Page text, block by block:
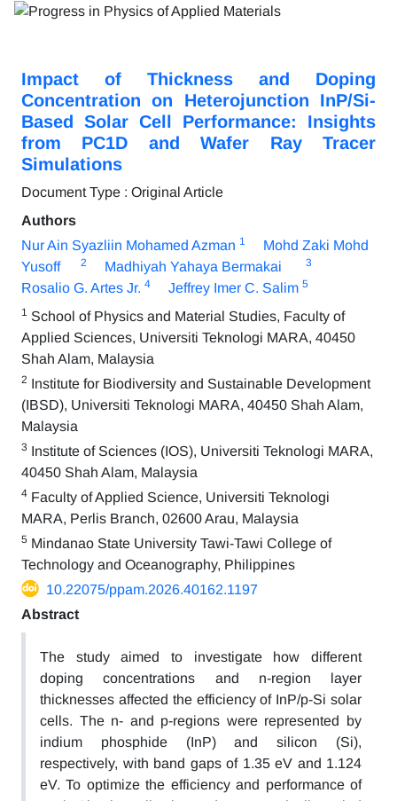
Impact of Thickness and Doping
Concentration on Heterojunction InP/Si-
Based Solar Cell Performance: Insights
from PC1D and Wafer Ray Tracer
Simulations
Document Type : Original Article
Authors
Nur Ain Syazliin Mohamed Azman 1
Mohd Zaki Mohd
Yusoff
2 Madhiyah Yahaya Bermakai 3
Rosalio G. Artes Jr. 4 Jeffrey Imer C. Salim 5
1 School of Physics and Material Studies, Faculty of
Applied Sciences, Universiti Teknologi MARA, 40450
Shah Alam, Malaysia
2 Institute for Biodiversity and Sustainable Development
(IBSD), Universiti Teknologi MARA, 40450 Shah Alam,
Malaysia
3 Institute of Sciences (IOS), Universiti Teknologi MARA,
40450 Shah Alam, Malaysia
4 Faculty of Applied Science, Universiti Teknologi
MARA, Perlis Branch, 02600 Arau, Malaysia
5 Mindanao State University Tawi-Tawi College of
Technology and Oceanography, Philippines
10.22075/ppam.2026.40162.1197
Abstract
The study aimed to investigate how different
doping concentrations and n-region layer
thicknesses affected the efficiency of InP/p-Si solar
cells. The n- and p-regions were represented by
indium phosphide (InP) and silicon (Si),
respectively, with band gaps of 1.35 eV and 1.124
eV. To optimize the efficiency and performance of